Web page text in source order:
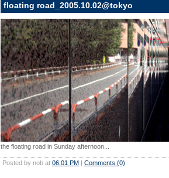
floating road_2005.10.02@tokyo
the floating road in Sunday afternoon...
Posted by nob at 06:01 PM | Comments (0)